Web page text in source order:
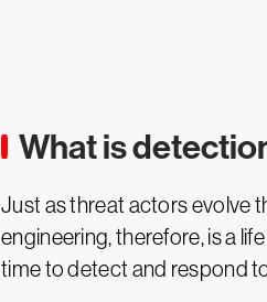
What is
Just as threat actors evolve
engineering, therefore, is a
time to detect and respond